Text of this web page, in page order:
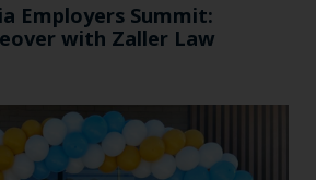
Employers Summit:
with Zaller Law